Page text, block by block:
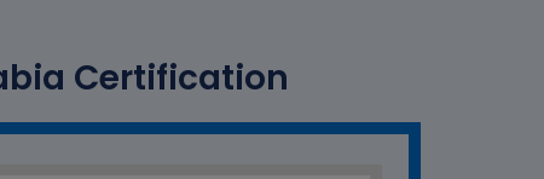
Certification